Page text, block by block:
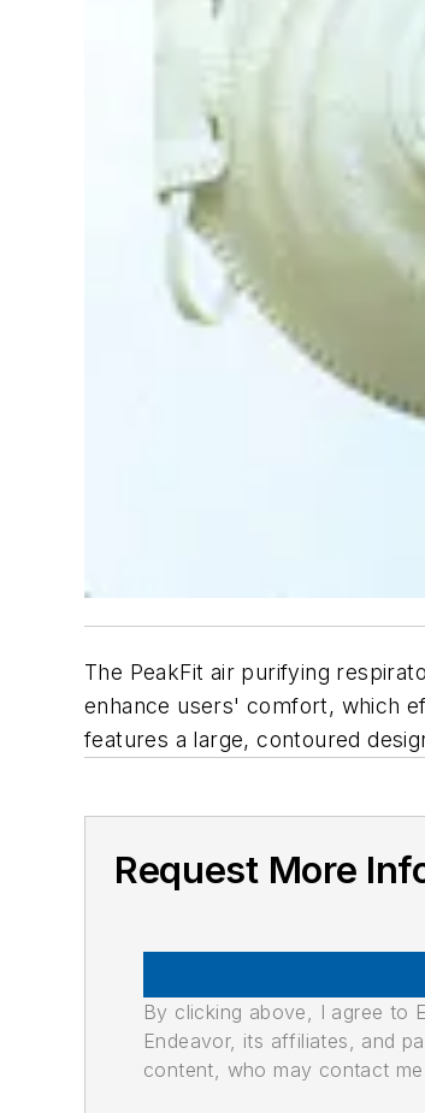
The PeakFit air purifying
enhance users' comfort, which
features a large, contoured
Request More
By clicking above, I agree to
Endeavor, its affiliates, and
content, who may contact